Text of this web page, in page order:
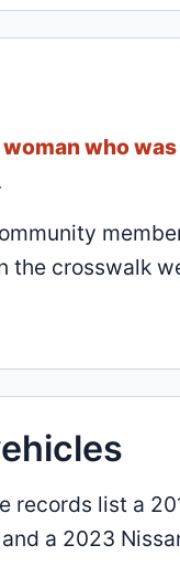
who was
the crosswalk
records list a
a 2023